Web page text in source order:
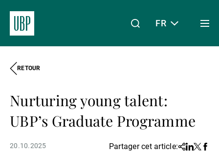
À propos de nous
FR
RETOUR
Nurturing young talent:
UBP’s Graduate Programme
20.10.2025 Partager cet article:Share
Linkedin
Twitter